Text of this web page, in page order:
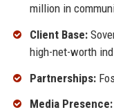
million in
Client Base:
high-net-worth
Partnerships:
Media Presence: